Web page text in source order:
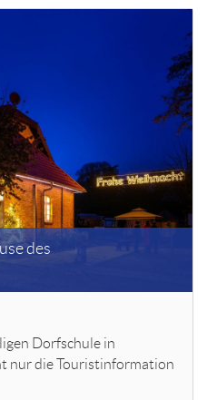
des
Dorfschule in
nur die Touristinformation